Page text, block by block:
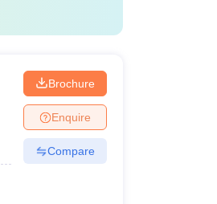
Brochure
Enquire
Compare